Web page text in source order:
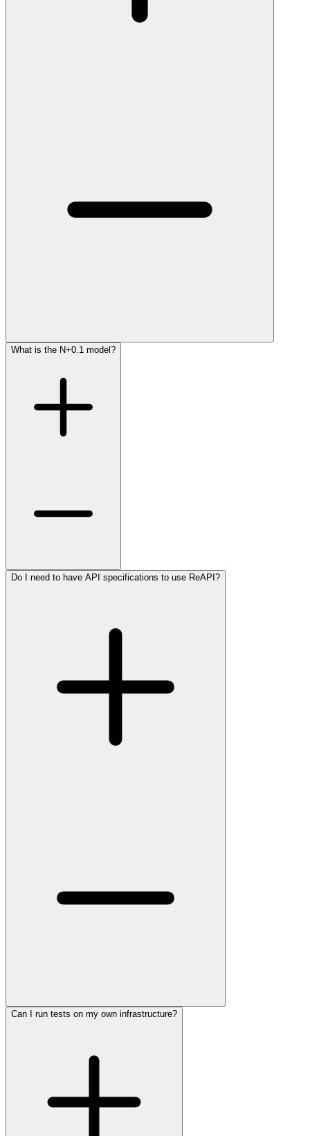
What is the N+0.1 model?
Do I need to have API specifications to use ReAPI?
Can I run tests on my own infrastructure?